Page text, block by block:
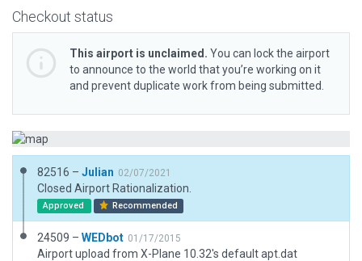
Checkout status
This airport is unclaimed. You can lock the airport
to announce to the world that you’re working on it
and prevent duplicate work from being submitted.
82516 – Julian 02/07/2021
Closed Airport Rationalization.
Approved Recommended
24509 – WEDbot 01/17/2015
Airport upload from X-Plane 10.32's default apt.dat